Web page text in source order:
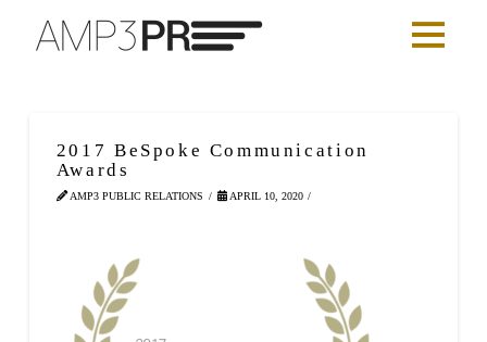
2017 BeSpoke Communication
Awards
AMP3 PUBLIC RELATIONS APRIL 10, 2020